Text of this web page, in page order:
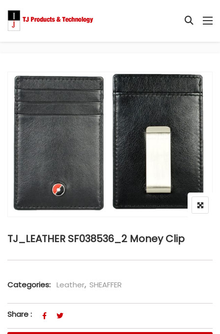
TJ_LEATHER SF038536_2 Money Clip
Categories: Leather, SHEAFFER
Share :